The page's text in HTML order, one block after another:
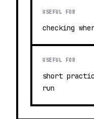
USEFUL FOR
checking
USEFUL FOR
short
run